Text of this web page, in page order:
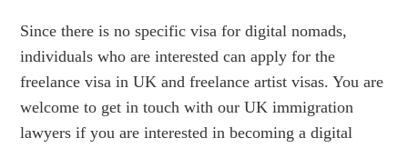
Since there is no specific visa for digital nomads,
individuals who are interested can apply for the
freelance visa in UK and freelance artist visas. You are
welcome to get in touch with our UK immigration
lawyers if you are interested in becoming a digital